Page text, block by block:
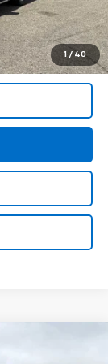
1 / 40
$28,281
$175
$28,456